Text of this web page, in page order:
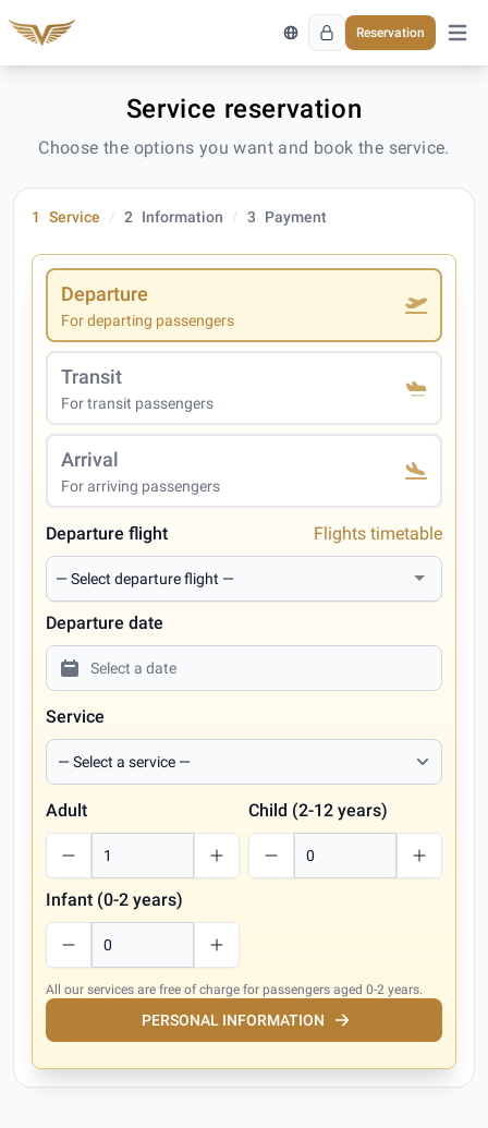
Reservation
Open
Service reservation
Choose the options you want and book the service.
1 Service 2 Information 3 Payment
Departure
For departing passengers
Transit
For transit passengers
Arrival
For arriving passengers
Departure flight Flights timetable
Departure date
Service
Adult Child (2-12 years)
Infant (0-2 years)
All our services are free of charge for passengers aged 0-2 years.
PERSONAL INFORMATION